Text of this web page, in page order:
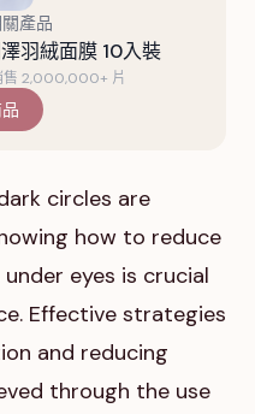
產品
羽絨面膜 10入裝
售 2,000,000+ 片
circles are
how to reduce
eyes is crucial
Effective strategies
and reducing
through the use